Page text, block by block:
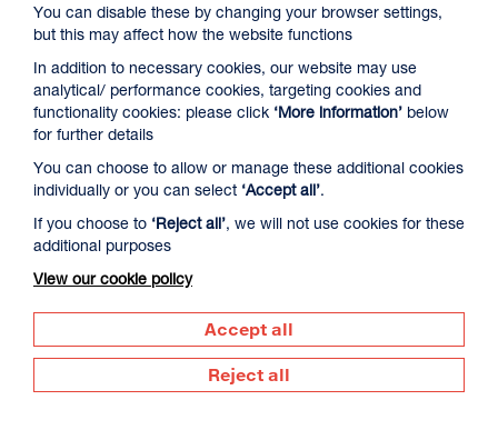
Contact Us
Newsletter Signup
Visit us
Dundee Contemporary Arts
152 Nethergate
Dundee
DD1 4DY
01382 213 610
Supported by
You can disable these by changing your browser settings,
but this may affect how the website functions
In addition to necessary cookies, our website may use
analytical/ performance cookies, targeting cookies and
functionality cookies: please click ‘More information’ below
for further details
You can choose to allow or manage these additional cookies
individually or you can select ‘Accept all’.
If you choose to ‘Reject all’, we will not use cookies for these
additional purposes
View our cookie policy
Accept all
Reject all